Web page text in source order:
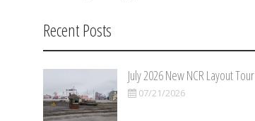
Recent Posts
July 2026 New NCR Layout Tour
07/21/2026